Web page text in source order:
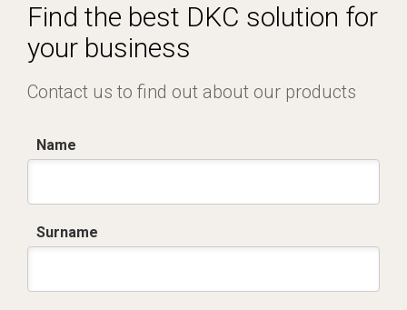
Find the best DKC solution for
your business
Contact us to find out about our products
Name
Surname